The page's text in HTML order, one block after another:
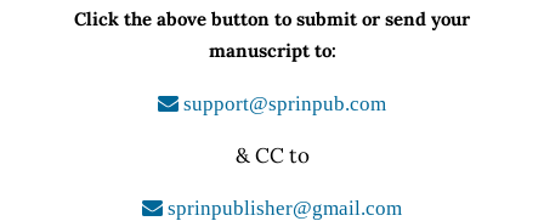
Click the above button to submit or send your
manuscript to:
support@sprinpub.com
& CC to
sprinpublisher@gmail.com